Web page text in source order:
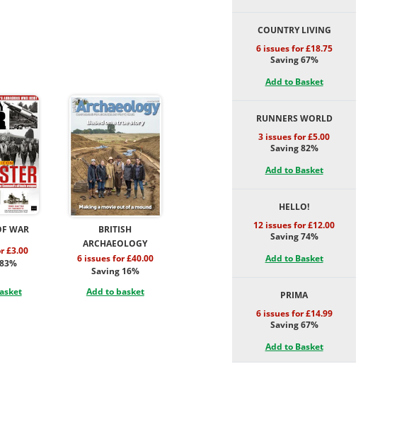
WAR
£3.00
BRITISH
ARCHAEOLOGY
6 issues for £40.00
Saving 16%
Add to basket
COUNTRY LIVING
6 issues for £18.75
Saving 67%
Add to Basket
RUNNERS WORLD
3 issues for £5.00
Saving 82%
Add to Basket
HELLO!
12 issues for £12.00
Saving 74%
Add to Basket
PRIMA
6 issues for £14.99
Saving 67%
Add to Basket